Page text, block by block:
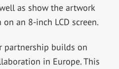
as show the artwork
an 8-inch LCD screen.
partnership builds on
in Europe. This